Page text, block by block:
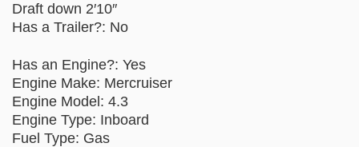
Draft down 2′10″
Has a Trailer?: No
Has an Engine?: Yes
Engine Make: Mercruiser
Engine Model: 4.3
Engine Type: Inboard
Fuel Type: Gas